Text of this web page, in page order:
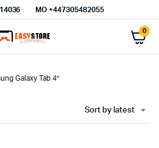
MO +447305482055
0
Galaxy Tab 4”
Sort by latest